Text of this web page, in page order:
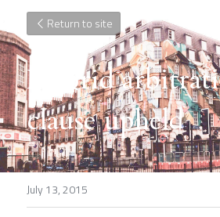
Return to site
Hybrid
clause upheld
July 13, 2015